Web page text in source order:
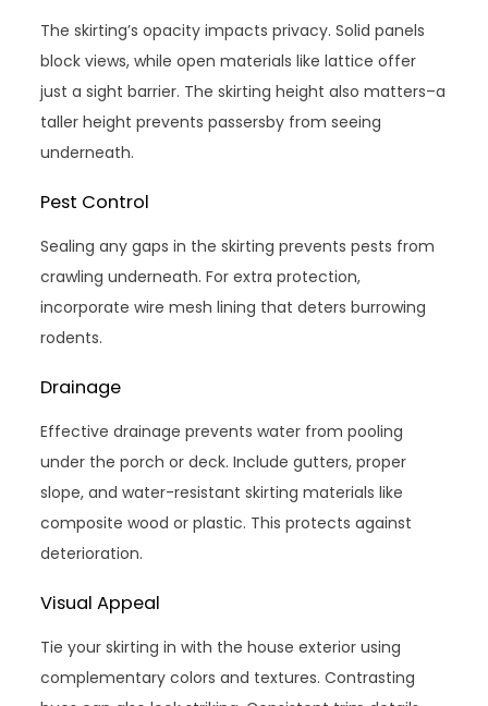
The skirting’s opacity impacts privacy. Solid panels
block views, while open materials like lattice offer
just a sight barrier. The skirting height also matters–a
taller height prevents passersby from seeing
underneath.
Pest Control
Sealing any gaps in the skirting prevents pests from
crawling underneath. For extra protection,
incorporate wire mesh lining that deters burrowing
rodents.
Drainage
Effective drainage prevents water from pooling
under the porch or deck. Include gutters, proper
slope, and water-resistant skirting materials like
composite wood or plastic. This protects against
deterioration.
Visual Appeal
Tie your skirting in with the house exterior using
complementary colors and textures. Contrasting